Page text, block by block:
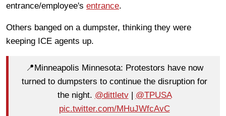
entrance/employee's entrance.
Others banged on a dumpster, thinking they were
keeping ICE agents up.
📍Minneapolis Minnesota: Protestors have now
turned to dumpsters to continue the disruption for
the night. @dittletv| @TPUSA
pic.twitter.com/MHuJWfcAvC